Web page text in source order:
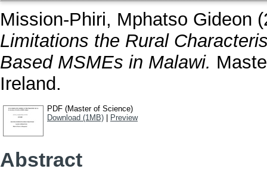
Mission-Phiri, Mphatso Gideon
Limitations the Rural
Based MSMEs in Malawi.
Ireland.
PDF (Master of Science)
Download (1MB)
Preview
Abstract